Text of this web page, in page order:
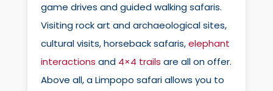
game drives and guided walking safaris.
Visiting rock art and archaeological sites,
cultural visits, horseback safaris,elephant
interactions and 4×4 trails are all on offer.
Above all, a Limpopo safari allows you to